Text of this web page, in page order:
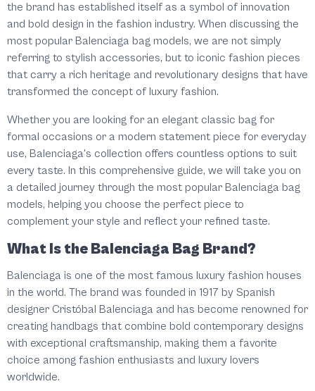
the brand has established itself as a symbol of innovation
and bold design in the fashion industry. When discussing the
most popular Balenciaga bag models, we are not simply
referring to stylish accessories, but to iconic fashion pieces
that carry a rich heritage and revolutionary designs that have
transformed the concept of luxury fashion.
Whether you are looking for an elegant classic bag for
formal occasions or a modern statement piece for everyday
use, Balenciaga's collection offers countless options to suit
every taste. In this comprehensive guide, we will take you on
a detailed journey through the most popular Balenciaga bag
models, helping you choose the perfect piece to
complement your style and reflect your refined taste.
What Is the Balenciaga Bag Brand?
Balenciaga is one of the most famous luxury fashion houses
in the world. The brand was founded in 1917 by Spanish
designer Cristóbal Balenciaga and has become renowned for
creating handbags that combine bold contemporary designs
with exceptional craftsmanship, making them a favorite
choice among fashion enthusiasts and luxury lovers
worldwide.